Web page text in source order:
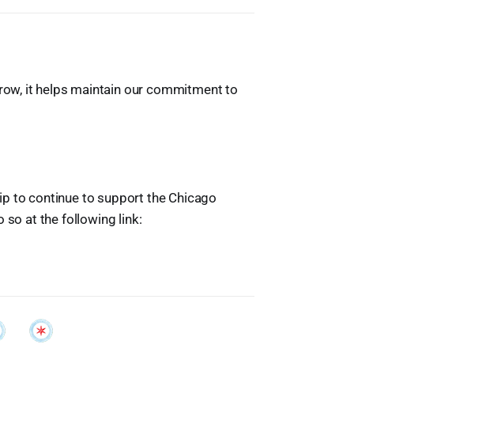
it helps maintain our commitment to
to continue to support the Chicago
so at the following link: